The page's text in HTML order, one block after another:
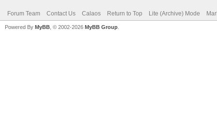
Forum Team Contact Us Calaos Return to Top Lite (Archive) Mode
Powered By MyBB , © 2002-2026 MyBB Group